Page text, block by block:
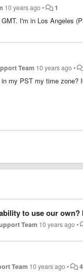
10 years ago• 1
I'm in Los Angeles
Team 10 years ago•
my PST my time
played out and has limited
Team 10 years ago•
Team 10 years ago• 4